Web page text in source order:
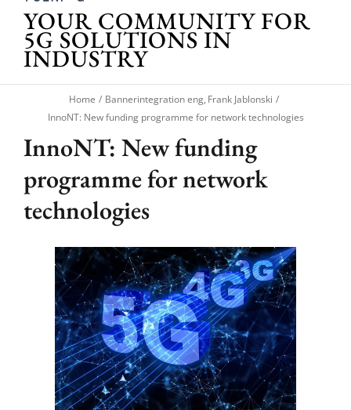
YOUR COMMUNITY FOR
5G SOLUTIONS IN
INDUSTRY
Home Bannerintegration eng Frank Jablonski
InnoNT: New funding programme for network technologies
InnoNT: New funding
programme for network
technologies